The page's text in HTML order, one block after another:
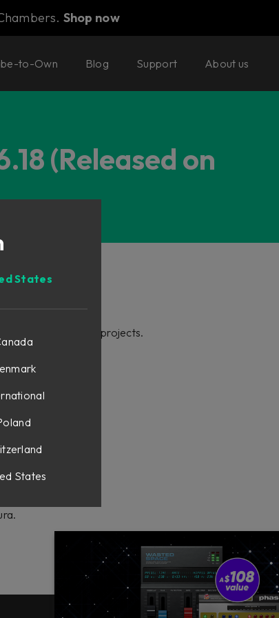
Shop now
gear?
to-Own Blog Support About us
(Released on
connection in large projects.
States
States